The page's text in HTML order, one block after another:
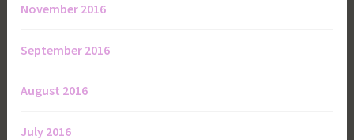
November 2016
September 2016
August 2016
July 2016